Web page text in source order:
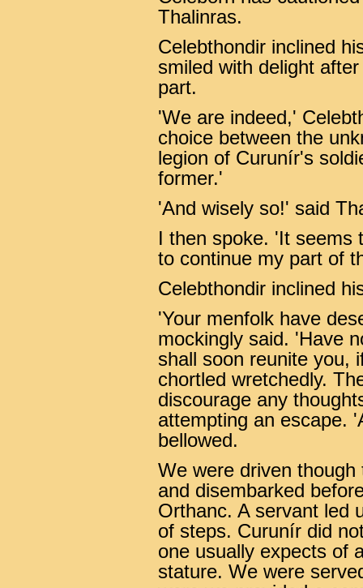
Thalinras.
Celebthondir inclined
smiled with delight
part.
'We are indeed,'
choice between the
legion of Curunír's
former.'
'And wisely so!' said
I then spoke. 'It
to continue my part of
Celebthondir inclined
'Your menfolk have
mockingly said. 'Have
shall soon reunite you,
chortled wretchedly.
discourage any
attempting an escape.
bellowed.
We were driven
and disembarked
Orthanc. A servant led
of steps. Curunír did
one usually expects of
stature. We were